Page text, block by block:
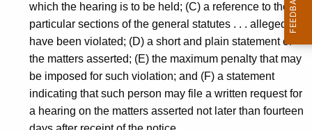
which the hearing is to be held; (C) a reference to the
particular sections of the general statutes . . . alleged to
have been violated; (D) a short and plain statement of
the matters asserted; (E) the maximum penalty that may
be imposed for such violation; and (F) a statement
indicating that such person may file a written request for
a hearing on the matters asserted not later than fourteen